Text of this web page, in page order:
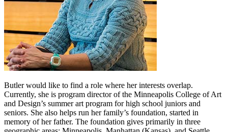
Butler would like to find a role where her interests overlap.
Currently, she is program director of the Minneapolis College of Art
and Design’s summer art program for high school juniors and
seniors. She also helps run her family’s foundation, started in
memory of her father. The foundation gives primarily in three